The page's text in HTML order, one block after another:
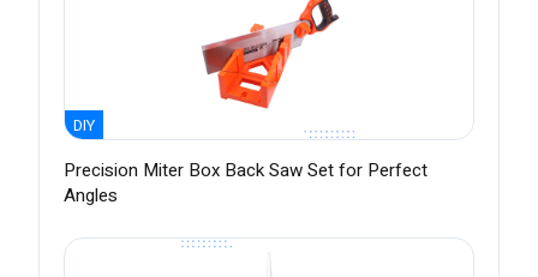
DIY
Precision Miter Box Back Saw Set for Perfect
Angles